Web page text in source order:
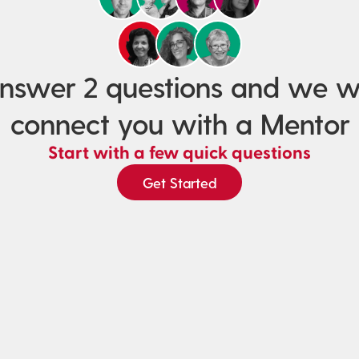
2 questions and we
connect you with a Mentor
Start with a few quick questions
Get Started